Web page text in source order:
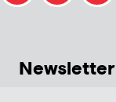
Newsletter